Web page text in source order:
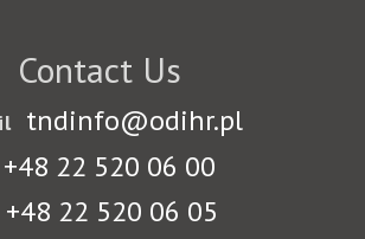
Contact Us
tndinfo@odihr.pl
+48 22 520 06 00
+48 22 520 06 05